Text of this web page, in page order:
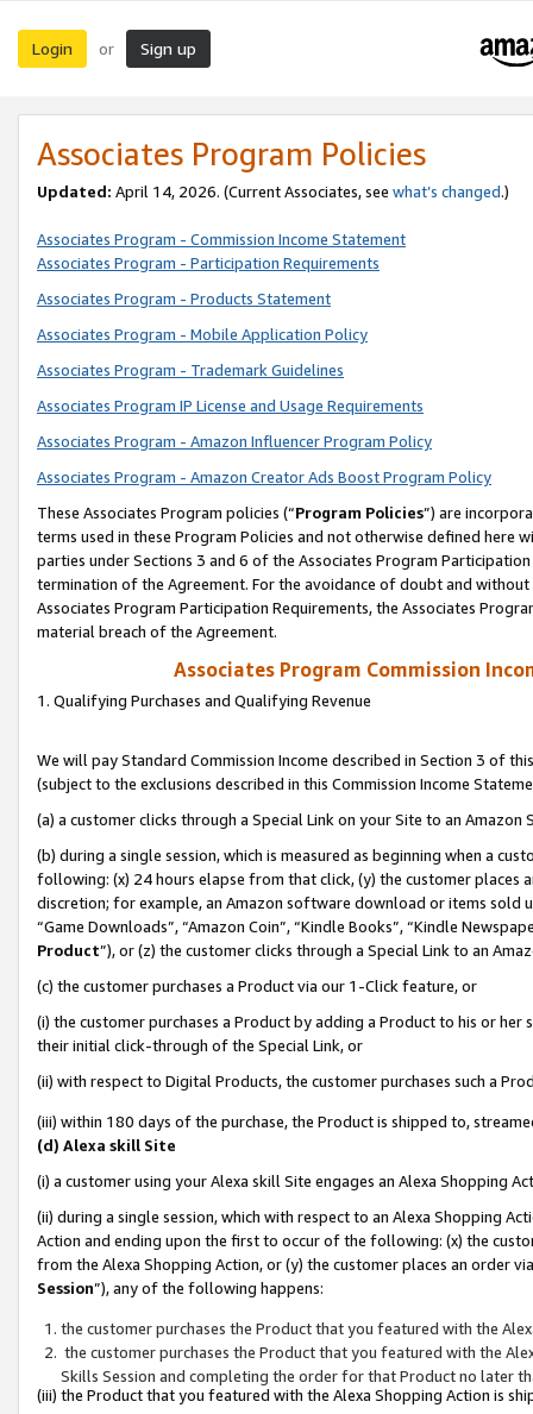
Login or Sign up
Associates Program Policies
Updated: April 14, 2026. (Current Associates, see what’s changed.)
Associates Program - Commission Income Statement
Associates Program - Participation Requirements
Associates Program - Products Statement
Associates Program - Mobile Application Policy
Associates Program - Trademark Guidelines
Associates Program IP License and Usage Requirements
Associates Program - Amazon Influencer Program Policy
Associates Program - Amazon Creator Ads Boost Program Policy
These Associates Program policies (“Program Policies”) are
terms used in these Program Policies and not otherwise defined
parties under Sections 3 and 6 of the Associates Program
termination of the Agreement. For the avoidance of doubt and
Associates Program Participation Requirements, the Associates
material breach of the Agreement.
Associates Program Commission
1. Qualifying Purchases and Qualifying Revenue
We will pay Standard Commission Income described in Section 3 of
(subject to the exclusions described in this Commission Income
(a) a customer clicks through a Special Link on your Site to an Amazon
(b) during a single session, which is measured as beginning when a
following: (x) 24 hours elapse from that click, (y) the customer
discretion; for example, an Amazon software download or items sold
“Game Downloads”, “Amazon Coin”, “Kindle Books”, “Kindle
Product”), or (z) the customer clicks through a Special Link to an
(c) the customer purchases a Product via our 1-Click feature, or
(i) the customer purchases a Product by adding a Product to his or
their initial click-through of the Special Link, or
(ii) with respect to Digital Products, the customer purchases such a
(iii) within 180 days of the purchase, the Product is shipped to,
(d) Alexa skill Site
(i) a customer using your Alexa skill Site engages an Alexa Shopping
(ii) during a single session, which with respect to an Alexa Shopping
Action and ending upon the first to occur of the following: (x) the
from the Alexa Shopping Action, or (y) the customer places an order
Session”), any of the following happens:
the customer purchases the Product that you featured with the
the customer purchases the Product that you featured with the
Skills Session and completing the order for that Product no later
(iii) the Product that you featured with the Alexa Shopping Action is